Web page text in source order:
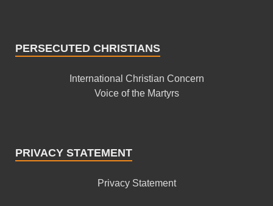
PERSECUTED CHRISTIANS
International Christian Concern
Voice of the Martyrs
PRIVACY STATEMENT
Privacy Statement